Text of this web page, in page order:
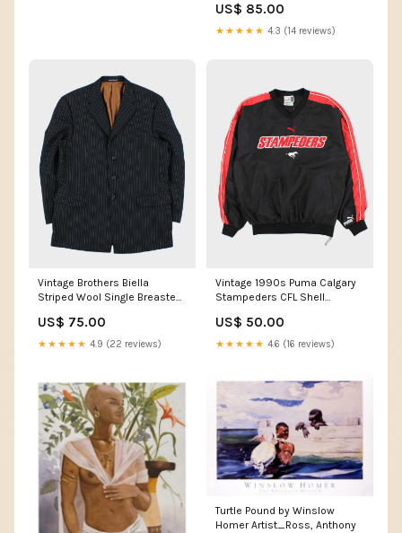
US$ 85.00
★★★★★ 4.3 (14 reviews)
Vintage Brothers Biella
Striped Wool Single Breasted
US$ 75.00
★★★★★ 4.9 (22 reviews)
Vintage 1990s Puma Calgary
Stampeders CFL Shell
SORT|618
US$ 50.00
★★★★★ 4.6 (16 reviews)
Turtle Pound by Winslow
Homer Artist_Ross, Anthony